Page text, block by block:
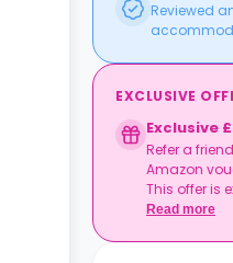
Reviewed
EXCLUSIVE
Exclusive
Refer a
Amazon
This offer is
Casita.
Read more